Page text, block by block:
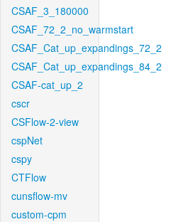
CSAF_3_180000
CSAF_72_2_no_warmstart
CSAF_Cat_up_expandings_72_2
CSAF_Cat_up_expandings_84_2
CSAF-cat_up_2
cscr
CSFlow-2-view
cspNet
cspy
CTFlow
cunsflow-mv
custom-cpm